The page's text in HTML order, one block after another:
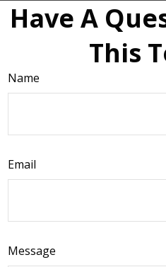
Have A
This
Name
Email
Message